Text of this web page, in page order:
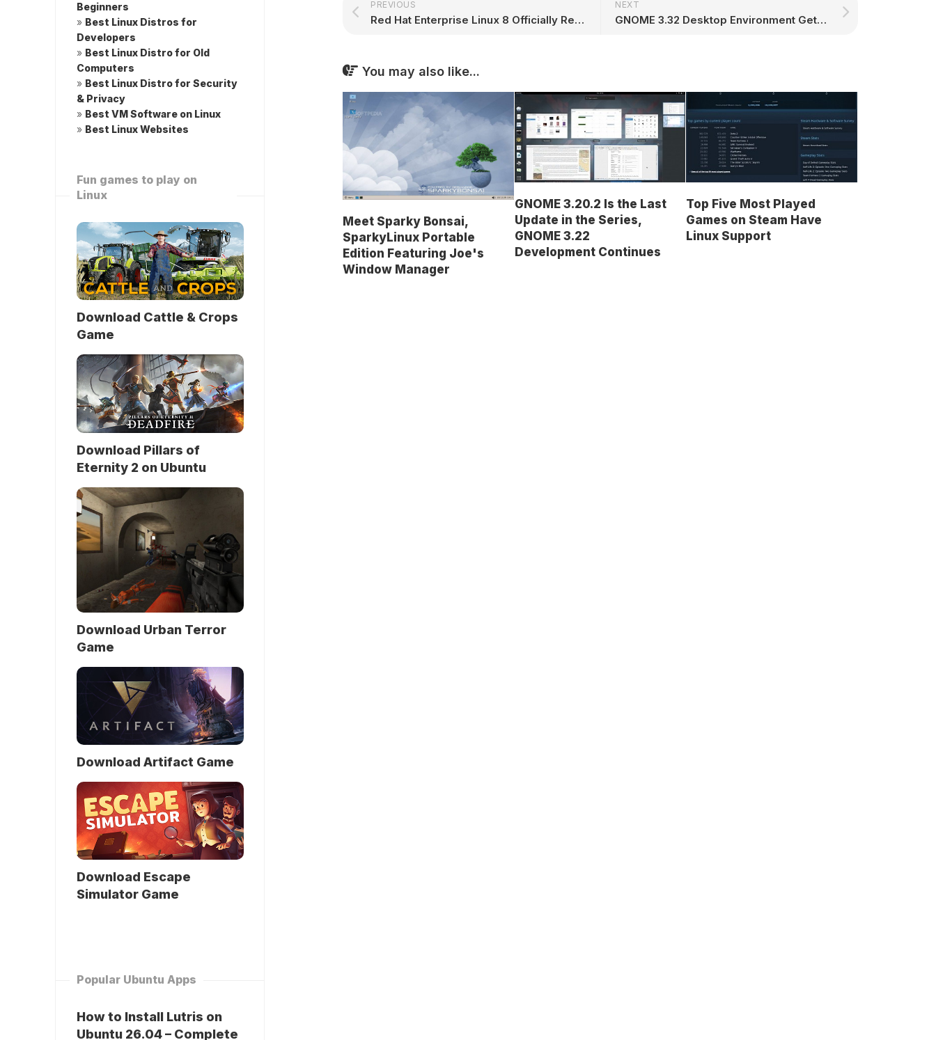
NEXT
GNOME 3.32 Desktop Environment Gets Second and Final Point Release, Update Now
PREVIOUS
Red Hat Enterprise Linux 8 Officially Released, Here's What's New
You may also like...
Meet Sparky Bonsai,
SparkyLinux Portable
Edition Featuring Joe's
Window Manager
GNOME 3.20.2 Is the Last
Update in the Series,
GNOME 3.22
Development Continues
Top Five Most Played
Games on Steam Have
Linux Support
Beginners
» Best Linux Distros for
Developers
» Best Linux Distro for Old
Computers
» Best Linux Distro for Security
& Privacy
» Best VM Software on Linux
» Best Linux Websites
Fun games to play on
Linux
Download Cattle & Crops
Game
Download Pillars of
Eternity 2 on Ubuntu
Download Urban Terror
Game
Download Artifact Game
Download Escape
Simulator Game
Popular Ubuntu Apps
How to Install Lutris on
Ubuntu 26.04 – Complete